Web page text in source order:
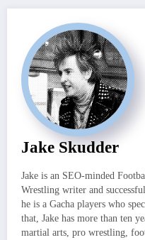
Jake Skudder
Jake is an SEO-minded
Wrestling writer and
he is a Gacha players who
that, Jake has more than ten
martial arts, pro wrestling,